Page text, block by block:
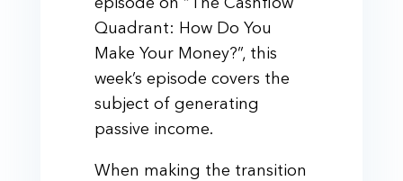
episode on “The Cashflow
Quadrant: How Do You
Make Your Money?”, this
week’s episode covers the
subject of generating
passive income.
When making the transition